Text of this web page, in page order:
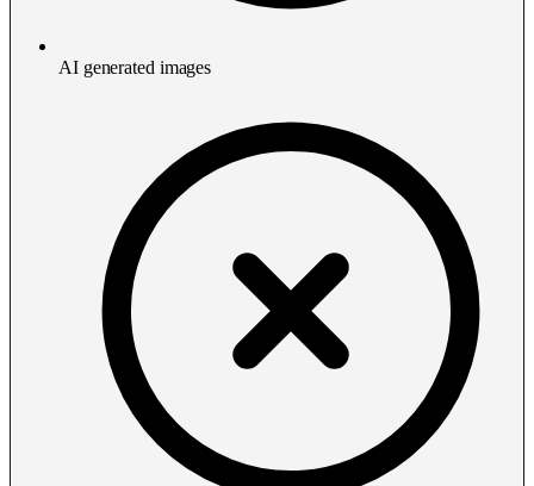
AI generated images